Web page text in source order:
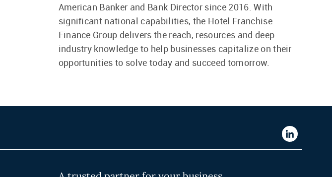
American Banker and Bank Director since 2016. With
significant national capabilities, the Hotel Franchise
Finance Group delivers the reach, resources and deep
industry knowledge to help businesses capitalize on their
opportunities to solve today and succeed tomorrow.
Western